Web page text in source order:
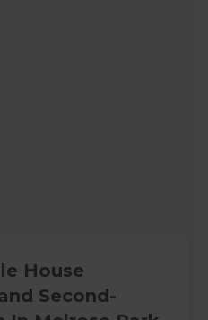
House
Second-